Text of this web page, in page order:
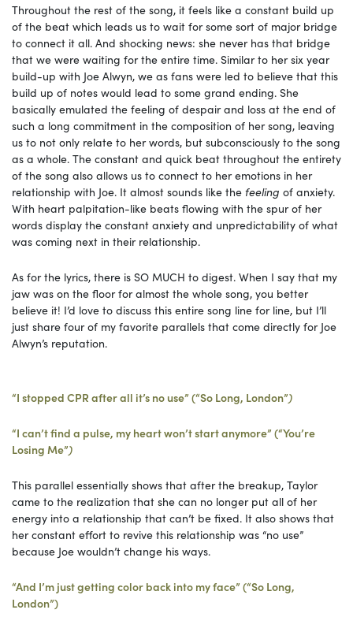
Throughout the rest of the song, it feels like a constant build up
of the beat which leads us to wait for some sort of major bridge
to connect it all. And shocking news: she never has that bridge
that we were waiting for the entire time. Similar to her six year
build-up with Joe Alwyn, we as fans were led to believe that this
build up of notes would lead to some grand ending. She
basically emulated the feeling of despair and loss at the end of
such a long commitment in the composition of her song, leaving
us to not only relate to her words, but subconsciously to the song
as a whole. The constant and quick beat throughout the entirety
of the song also allows us to connect to her emotions in her
relationship with Joe. It almost sounds like the feeling of anxiety.
With heart palpitation-like beats flowing with the spur of her
words display the constant anxiety and unpredictability of what
was coming next in their relationship.
As for the lyrics, there is SO MUCH to digest. When I say that my
jaw was on the floor for almost the whole song, you better
believe it! I’d love to discuss this entire song line for line, but I’ll
just share four of my favorite parallels that come directly for Joe
Alwyn’s reputation.
“I stopped CPR after all it’s no use” (“So Long, London”)
“I can’t find a pulse, my heart won’t start anymore” (“You’re
Losing Me”)
This parallel essentially shows that after the breakup, Taylor
came to the realization that she can no longer put all of her
energy into a relationship that can’t be fixed. It also shows that
her constant effort to revive this relationship was “no use”
because Joe wouldn’t change his ways.
“And I’m just getting color back into my face” (“So Long,
London”)